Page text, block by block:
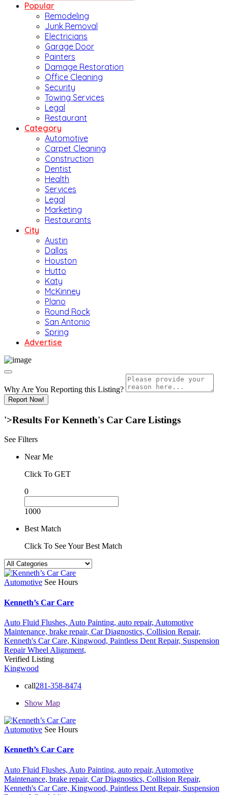
Popular
Remodeling
Junk Removal
Electricians
Garage Door
Painters
Damage Restoration
Office Cleaning
Security
Towing Services
Legal
Restaurant
Category
Automotive
Carpet Cleaning
Construction
Dentist
Health
Services
Legal
Marketing
Restaurants
City
Austin
Dallas
Houston
Hutto
Katy
McKinney
Plano
Round Rock
San Antonio
Spring
Advertise
Why Are You Reporting this Listing?
Report Now!
'>Results For Kenneth's Car Care Listings
See Filters
Near Me
Click To GET
0
1000
Best Match
Click To See Your Best Match
Automotive See Hours
Kenneth’s Car Care
Auto Fluid Flushes, Auto Painting, auto repair, Automotive
Maintenance, brake repair, Car Diagnostics, Collision Repair,
Kenneth's Car Care, Kingwood, Paintless Dent Repair, Suspension
RepairWheel Alignment,
Verified Listing
Kingwood
call281-358-8474
Show Map
Automotive See Hours
Kenneth’s Car Care
Auto Fluid Flushes, Auto Painting, auto repair, Automotive
Maintenance, brake repair, Car Diagnostics, Collision Repair,
Kenneth's Car Care, Kingwood, Paintless Dent Repair, Suspension